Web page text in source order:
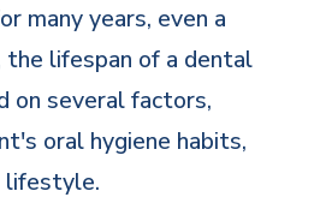
many years, even a
lifespan of a dental
on several factors,
oral hygiene habits,
lifestyle.